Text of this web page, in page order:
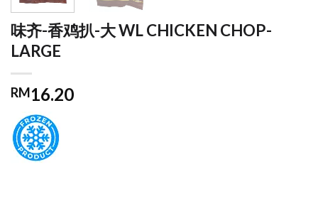
味齐-香鸡扒-大 WL CHICKEN CHOP-
LARGE
RM16.20